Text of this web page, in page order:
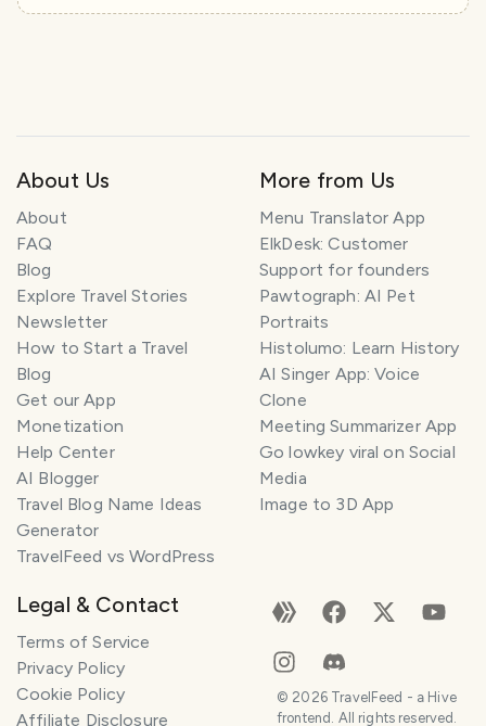
About Us
About
FAQ
Blog
Explore Travel Stories
Newsletter
How to Start a Travel
Blog
Get our App
Monetization
Help Center
AI Blogger
Travel Blog Name Ideas
Generator
TravelFeed vs WordPress
More from Us
Menu Translator App
ElkDesk: Customer
Support for founders
Pawtograph: AI Pet
Portraits
Histolumo: Learn History
AI Singer App: Voice
Clone
Meeting Summarizer App
Go lowkey viral on Social
Media
Image to 3D App
Legal & Contact
Terms of Service
Privacy Policy
Cookie Policy
Affiliate Disclosure
© 2026TravelFeed - a Hive
frontend. All rights reserved.